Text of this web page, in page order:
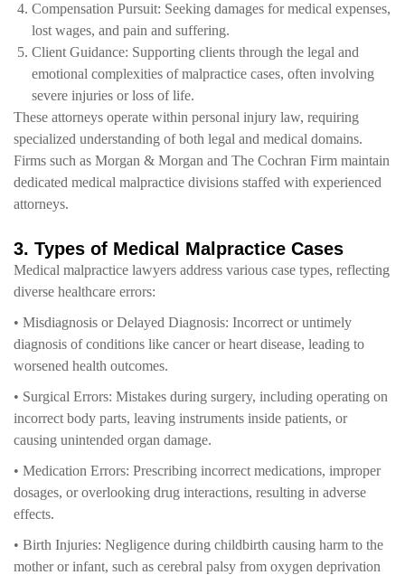
Compensation Pursuit: Seeking damages for medical expenses,
lost wages, and pain and suffering.
Client Guidance: Supporting clients through the legal and
emotional complexities of malpractice cases, often involving
severe injuries or loss of life.
These attorneys operate within personal injury law, requiring
specialized understanding of both legal and medical domains.
Firms such as Morgan & Morgan and The Cochran Firm maintain
dedicated medical malpractice divisions staffed with experienced
attorneys.
3. Types of Medical Malpractice Cases
Medical malpractice lawyers address various case types, reflecting
diverse healthcare errors:
• Misdiagnosis or Delayed Diagnosis: Incorrect or untimely
diagnosis of conditions like cancer or heart disease, leading to
worsened health outcomes.
• Surgical Errors: Mistakes during surgery, including operating on
incorrect body parts, leaving instruments inside patients, or
causing unintended organ damage.
• Medication Errors: Prescribing incorrect medications, improper
dosages, or overlooking drug interactions, resulting in adverse
effects.
• Birth Injuries: Negligence during childbirth causing harm to the
mother or infant, such as cerebral palsy from oxygen deprivation